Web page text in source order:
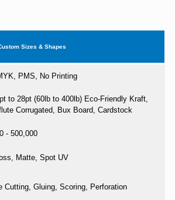
Sizes & Shapes
PMS, No Printing
to 28pt (60lb to 400lb) Eco-Friendly Kraft,
Corrugated, Bux Board, Cardstock
- 500,000
Matte, Spot UV
Cutting, Gluing, Scoring, Perforation